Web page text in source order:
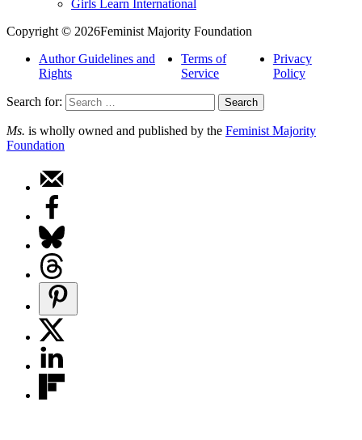
Girls Learn International
Copyright © 2026Feminist Majority Foundation
Author Guidelines and
Rights
Terms of
Service
Privacy
Policy
Search for:
Ms. is wholly owned and published by the Feminist Majority
Foundation